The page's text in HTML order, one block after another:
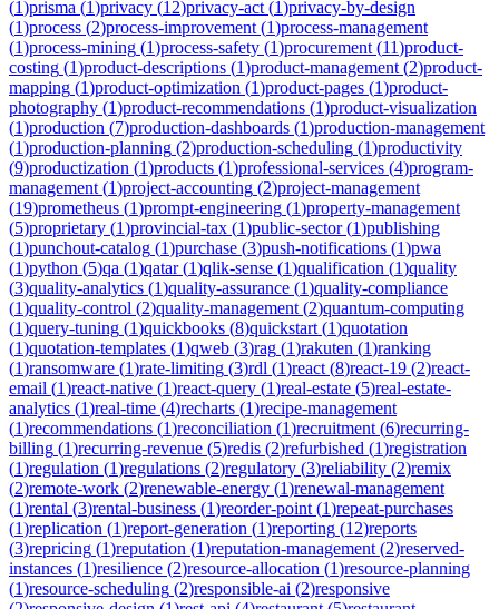
(1)prisma (1)privacy (12)privacy-act (1)privacy-by-design
(1)process (2)process-improvement (1)process-management
(1)process-mining (1)process-safety (1)procurement (11)product-
costing (1)product-descriptions (1)product-management (2)product-
mapping (1)product-optimization (1)product-pages (1)product-
photography (1)product-recommendations (1)product-visualization
(1)production (7)production-dashboards (1)production-management
(1)production-planning (2)production-scheduling (1)productivity
(9)productization (1)products (1)professional-services (4)program-
management (1)project-accounting (2)project-management
(19)prometheus (1)prompt-engineering (1)property-management
(5)proprietary (1)provincial-tax (1)public-sector(1)publishing
(1)punchout-catalog (1)purchase (3)push-notifications (1)pwa
(1)python (5)qa (1)qatar(1)qlik-sense (1)qualification (1)quality
(3)quality-analytics (1)quality-assurance (1)quality-compliance
(1)quality-control (2)quality-management (2)quantum-computing
(1)query-tuning (1)quickbooks (8)quickstart (1)quotation
(1)quotation-templates (1)qweb (3)rag (1)rakuten (1)ranking
(1)ransomware (1)rate-limiting (3)rdl (1)react (8)react-19 (2)react-
email (1)react-native (1)react-query (1)real-estate (5)real-estate-
analytics (1)real-time (4)recharts (1)recipe-management
(1)recommendations (1)reconciliation (1)recruitment (6)recurring-
billing (1)recurring-revenue (5)redis (2)refurbished (1)registration
(1)regulation (1)regulations (2)regulatory (3)reliability (2)remix
(2)remote-work (2)renewable-energy (1)renewal-management
(1)rental (3)rental-business (1)reorder-point (1)repeat-purchases
(1)replication (1)report-generation (1)reporting (12)reports
(3)repricing (1)reputation (1)reputation-management (2)reserved-
instances (1)resilience (2)resource-allocation (1)resource-planning
(1)resource-scheduling (2)responsible-ai (2)responsive